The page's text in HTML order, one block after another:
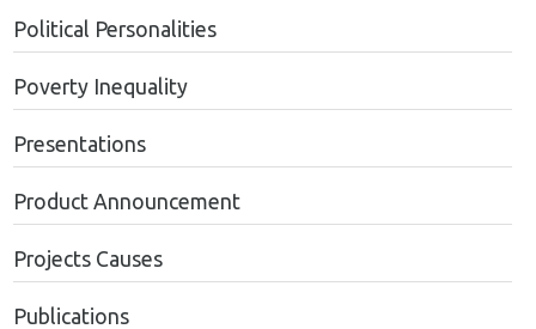
Political Personalities
Poverty Inequality
Presentations
Product Announcement
Projects Causes
Publications